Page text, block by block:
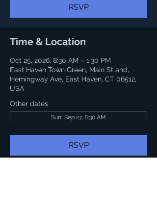
RSVP
Time & Location
Oct 25, 2026, 8:30 AM – 1:30 PM
East Haven Town Green, Main St and,
Hemingway Ave, East Haven, CT 06512,
USA
Other dates
Sun, Sep 27, 8:30 AM
RSVP